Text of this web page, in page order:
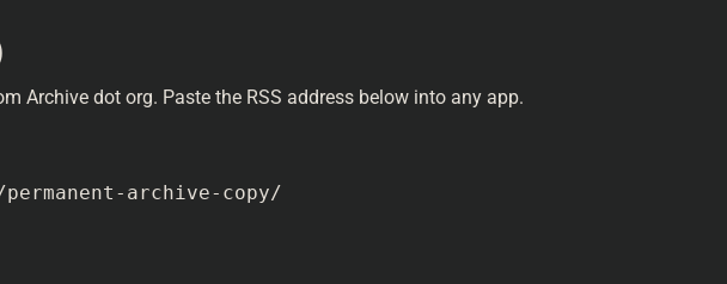
Archive dot org. Paste the RSS address below into any app.
archive-copy/